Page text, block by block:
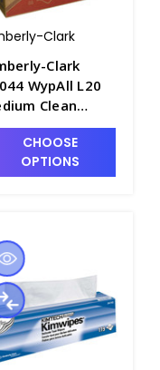
Clark
Clark
WypAll L20
Clean
Wipes, 9.1 x
- P1580-4
CHOOSE
OPTIONS